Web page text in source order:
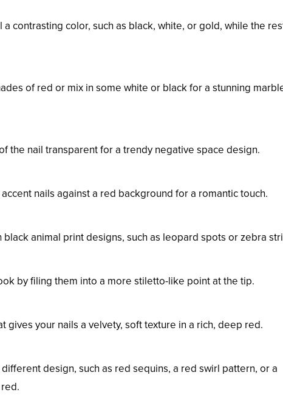
contrasting color, such as black, white, or gold, while the
of red or mix in some white or black for a stunning
the nail transparent for a trendy negative space design.
nails against a red background for a romantic touch.
animal print designs, such as leopard spots or zebra
by filing them into a more stiletto-like point at the tip.
gives your nails a velvety, soft texture in a rich, deep red.
design, such as red sequins, a red swirl pattern, or a